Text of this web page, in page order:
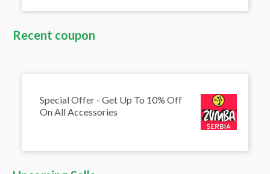
Recent coupon
Special Offer - Get Up To 10% Off
On All Accessories